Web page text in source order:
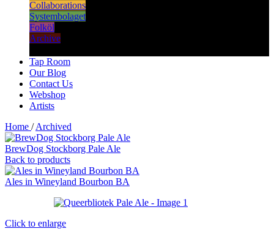
Collaborations
Systembolaget
Folköl
Archive
Tap Room
Our Blog
Contact Us
Webshop
Artists
Home / Archived
BrewDog Stockborg Pale Ale
Back to products
Ales in Wineyland Bourbon BA
Click to enlarge